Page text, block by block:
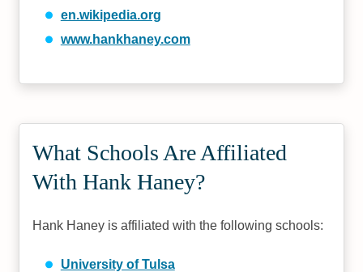
en.wikipedia.org
www.hankhaney.com
What Schools Are Affiliated
With Hank Haney?
Hank Haney is affiliated with the following schools:
University of Tulsa